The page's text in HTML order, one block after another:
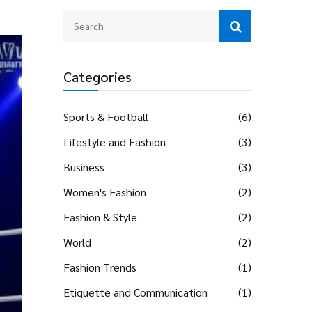
Categories
Sports & Football
(6)
Lifestyle and Fashion
(3)
Business
(3)
Women's Fashion
(2)
Fashion & Style
(2)
World
(2)
Fashion Trends
(1)
Etiquette and Communication
(1)